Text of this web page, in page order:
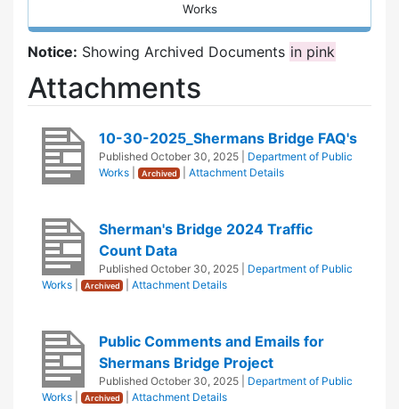
Works
Notice: Showing Archived Documents in pink
Attachments
10-30-2025_Shermans Bridge FAQ's
Published October 30, 2025
Department of Public
Works
Archived |Attachment Details
Sherman's Bridge 2024 Traffic
Count Data
Published October 30, 2025
Department of Public
Works
Archived |Attachment Details
Public Comments and Emails for
Shermans Bridge Project
Published October 30, 2025
Department of Public
Works
Archived |Attachment Details